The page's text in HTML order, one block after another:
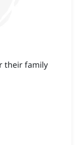
their family